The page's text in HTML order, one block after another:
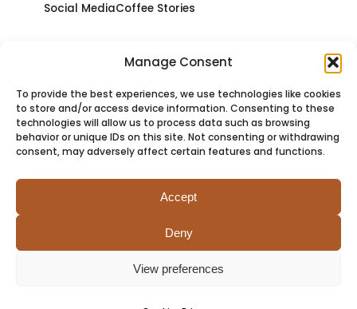
Manage Consent
To provide the best experiences, we use technologies like cookies
to store and/or access device information. Consenting to these
technologies will allow us to process data such as browsing
behavior or unique IDs on this site. Not consenting or withdrawing
consent, may adversely affect certain features and functions.
Accept
Deny
View preferences
Social MediaCoffee Stories